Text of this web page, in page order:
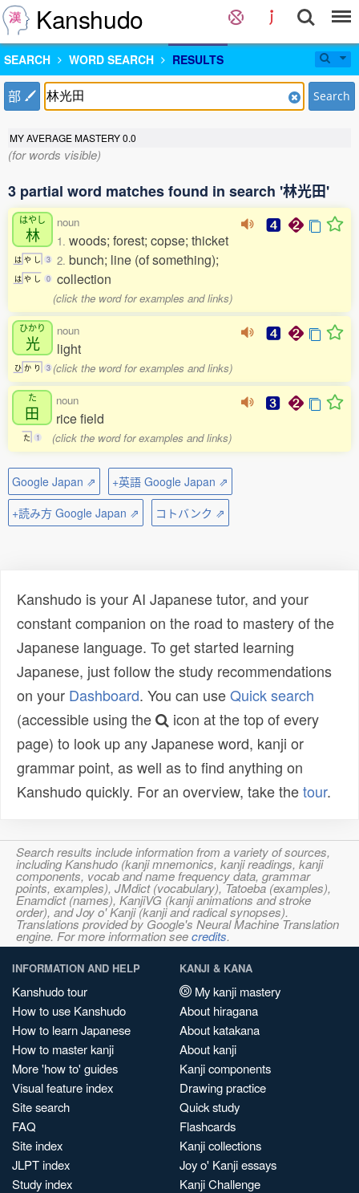
Kanshudo
SEARCH WORD SEARCH RESULTS
部 Search
MY AVERAGE MASTERY0.0
(for words visible)
3 partial word matches found in search '林光田'
はやし
林
は や し 3
は や し 0
noun
1. woods; forest; copse; thicket
2. bunch; line (of something);
collection
(click the word for examples and links)
ひかり
光
ひ か り 3
noun
light
(click the word for examples and links)
た
田
た 1
noun
rice field
(click the word for examples and links)
Google Japan ⇗
+英語 Google Japan ⇗
+読み方 Google Japan ⇗
コトバンク ⇗
Kanshudo is your AI Japanese tutor, and your
constant companion on the road to mastery of the
Japanese language. To get started learning
Japanese, just follow the study recommendations
on your Dashboard. You can useQuick search
(accessible using the
icon at the top of every
page) to look up any Japanese word, kanji or
grammar point, as well as to find anything on
Kanshudo quickly. For an overview, take thetour.
Search results include information from a variety of sources,
including Kanshudo (kanji mnemonics, kanji readings, kanji
components, vocab and name frequency data, grammar
points, examples), JMdict (vocabulary), Tatoeba (examples),
Enamdict (names), KanjiVG (kanji animations and stroke
order), and Joy o' Kanji (kanji and radical synopses).
Translations provided by Google's Neural Machine Translation
engine. For more information seecredits.
INFORMATION AND HELP
Kanshudo tour
How to use Kanshudo
How to learn Japanese
How to master kanji
More 'how to' guides
Visual feature index
Site search
FAQ
Site index
JLPT index
Study index
KANJI & KANA
My kanji mastery
About hiragana
About katakana
About kanji
Kanji components
Drawing practice
Quick study
Flashcards
Kanji collections
Joy o' Kanji essays
Kanji Challenge